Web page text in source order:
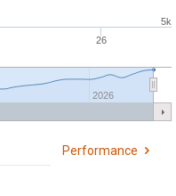
26
2026
5k
Performance